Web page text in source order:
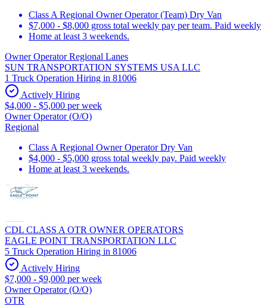
Class A Regional Owner Operator (Team) Dry Van
$7,000 - $8,000 gross total weekly pay per team. Paid weekly
Home at least 3 weekends.
Owner Operator Regional Lanes
SUN TRANSPORTATION SYSTEMS USA LLC
1 Truck Operation Hiring in 81006
Actively Hiring
$4,000 - $5,000 per week
Owner Operator (O/O)
Regional
Class A Regional Owner Operator Dry Van
$4,000 - $5,000 gross total weekly pay. Paid weekly
Home at least 3 weekends.
CDL CLASS A OTR OWNER OPERATORS
EAGLE POINT TRANSPORTATION LLC
5 Truck Operation Hiring in 81006
Actively Hiring
$7,000 - $9,000 per week
Owner Operator (O/O)
OTR